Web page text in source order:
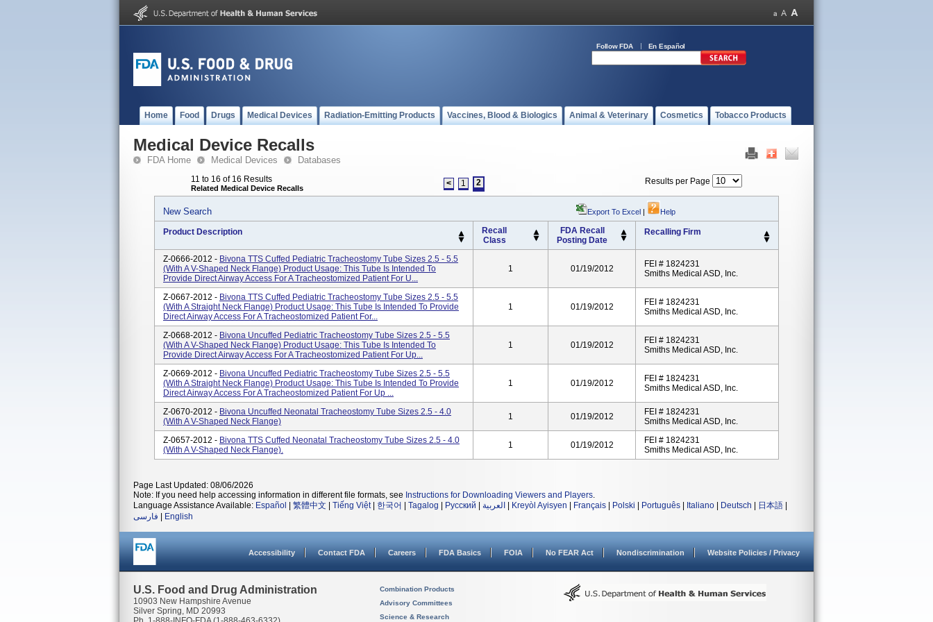
Follow FDA En Español
Home Food Drugs Medical Devices Radiation-Emitting Products Vaccines, Blood & Biologics Animal & Veterinary Cosmetics Tobacco Products
Medical Device Recalls
FDA Home Medical Devices Databases
11 to 16 of 16 Results
Related Medical Device Recalls < 1 2 Results per Page
New Search Export To Excel | Help
Product Description
Recall
Class
FDA Recall
Posting Date
Recalling Firm
Z-0666-2012 - Bivona TTS Cuffed Pediatric Tracheostomy Tube Sizes 2.5 - 5.5
(With A V-Shaped Neck Flange) Product Usage: This Tube Is Intended To
Provide Direct Airway Access For A Tracheostomized Patient For U...
1 01/19/2012
FEI # 1824231
Smiths Medical ASD, Inc.
Z-0667-2012 - Bivona TTS Cuffed Pediatric Tracheostomy Tube Sizes 2.5 - 5.5
(With A Straight Neck Flange) Product Usage: This Tube Is Intended To Provide
Direct Airway Access For A Tracheostomized Patient For...
1 01/19/2012
FEI # 1824231
Smiths Medical ASD, Inc.
Z-0668-2012 - Bivona Uncuffed Pediatric Tracheostomy Tube Sizes 2.5 - 5.5
(With A V-Shaped Neck Flange) Product Usage: This Tube Is Intended To
Provide Direct Airway Access For A Tracheostomized Patient For Up...
1 01/19/2012
FEI # 1824231
Smiths Medical ASD, Inc.
Z-0669-2012 - Bivona Uncuffed Pediatric Tracheostomy Tube Sizes 2.5 - 5.5
(With A Straight Neck Flange) Product Usage: This Tube Is Intended To Provide
Direct Airway Access For A Tracheostomized Patient For Up ...
1 01/19/2012
FEI # 1824231
Smiths Medical ASD, Inc.
Z-0670-2012 - Bivona Uncuffed Neonatal Tracheostomy Tube Sizes 2.5 - 4.0
(With A V-Shaped Neck Flange)
1 01/19/2012
FEI # 1824231
Smiths Medical ASD, Inc.
Z-0657-2012 - Bivona TTS Cuffed Neonatal Tracheostomy Tube Sizes 2.5 - 4.0
(With A V-Shaped Neck Flange).
1 01/19/2012
FEI # 1824231
Smiths Medical ASD, Inc.
Page Last Updated: 08/06/2026
Note: If you need help accessing information in different file formats, see Instructions for Downloading Viewers and Players.
Language Assistance Available: Español 繁體中文 Tiếng Việt| 한국어 Tagalog Русский العربية Kreyòl Ayisyen Français Polski Português Italiano Deutsch 日本語
فارسی
English
Accessibility Contact FDA Careers FDA Basics FOIA No FEAR Act Nondiscrimination Website Policies / Privacy
U.S. Food and Drug Administration
10903 New Hampshire Avenue
Silver Spring, MD 20993
Combination Products
Advisory Committees
Science & Research